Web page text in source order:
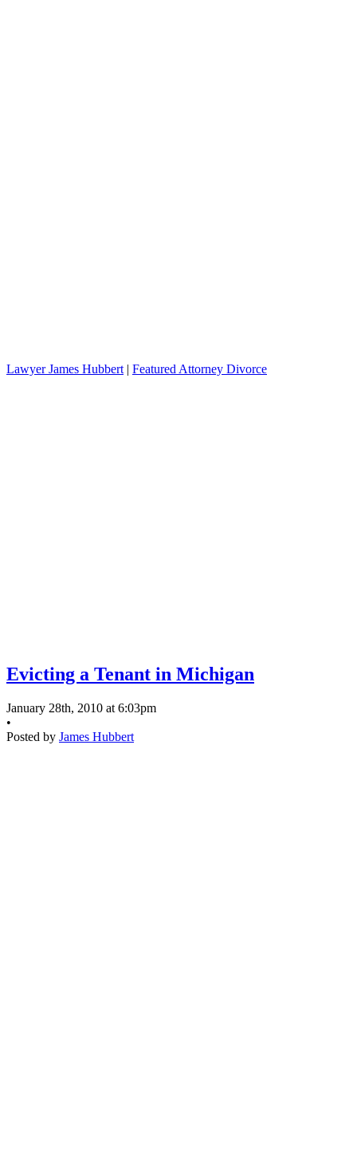
Lawyer James Hubbert | Featured Attorney Divorce
Evicting a Tenant in Michigan
January 28th, 2010 at 6:03pm
•
Posted by James Hubbert